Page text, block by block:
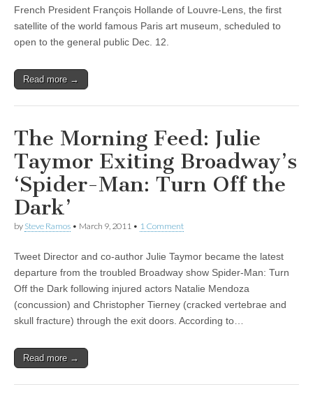
French President François Hollande of Louvre-Lens, the first
satellite of the world famous Paris art museum, scheduled to
open to the general public Dec. 12.
Read more →
The Morning Feed: Julie
Taymor Exiting Broadway’s
‘Spider-Man: Turn Off the
Dark’
by Steve Ramos • March 9, 2011 • 1 Comment
Tweet Director and co-author Julie Taymor became the latest
departure from the troubled Broadway show Spider-Man: Turn
Off the Dark following injured actors Natalie Mendoza
(concussion) and Christopher Tierney (cracked vertebrae and
skull fracture) through the exit doors. According to…
Read more →